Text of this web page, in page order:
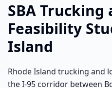
SBATrucking
Feasibility
Island
Rhode Island trucking and
the I-95 corridor between